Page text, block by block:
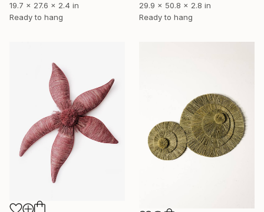
19.7 x 27.6 x 2.4 in
Ready to hang
29.9 x 50.8 x 2.8 in
Ready to hang